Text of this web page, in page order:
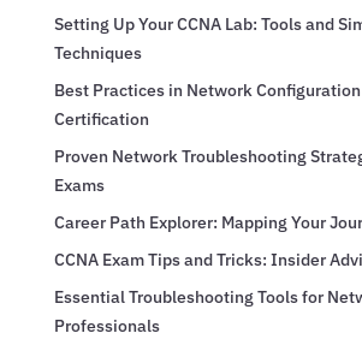
Setting Up Your CCNA Lab: Tools and
Techniques
Best Practices in Network Configuration
Certification
Proven Network Troubleshooting
Exams
Career Path Explorer: Mapping Your
CCNA Exam Tips and Tricks: Insider
Essential Troubleshooting Tools for
Professionals